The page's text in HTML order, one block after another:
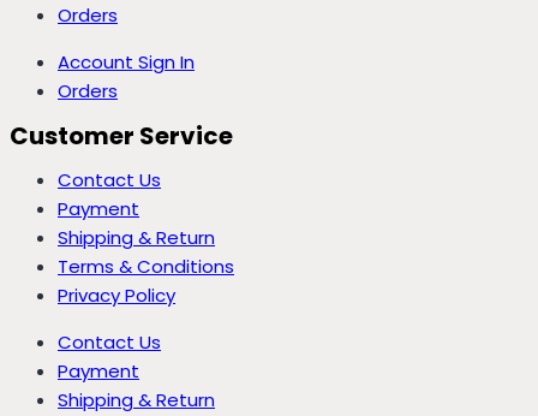
Orders
Account Sign In
Orders
Customer Service
Contact Us
Payment
Shipping & Return
Terms & Conditions
Privacy Policy
Contact Us
Payment
Shipping & Return